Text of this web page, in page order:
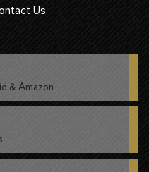
Us
& Amazon